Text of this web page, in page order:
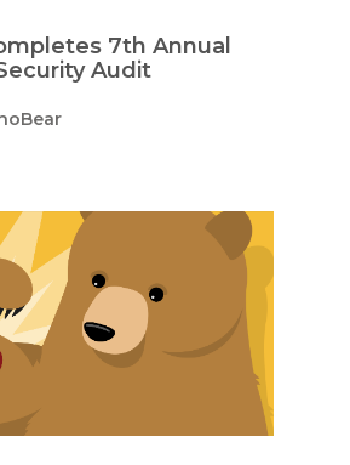
7th Annual
Audit